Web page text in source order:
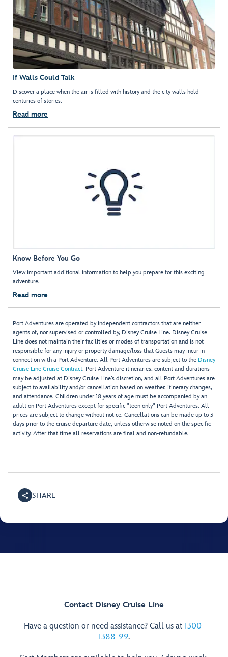
If Walls Could Talk
Discover a place when the air is filled with history and the city walls hold
centuries of stories.
Read more
Know Before You Go
View important additional information to help you prepare for this exciting
adventure.
Read more
Port Adventures are operated by independent contractors that are neither
agents of, nor supervised or controlled by, Disney Cruise Line. Disney Cruise
Line does not maintain their facilities or modes of transportation and is not
responsible for any injury or property damage/loss that Guests may incur in
connection with a Port Adventure. All Port Adventures are subject to the Disney
Cruise Line Cruise Contract. Port Adventure itineraries, content and durations
may be adjusted at Disney Cruise Line’s discretion, and all Port Adventures are
subject to availability and/or cancellation based on weather, itinerary changes,
and attendance. Children under 18 years of age must be accompanied by an
adult on Port Adventures except for specific "teen only" Port Adventures. All
prices are subject to change without notice. Cancellations can be made up to 3
days prior to the cruise departure date, unless otherwise noted on the specific
activity. After that time all reservations are final and non-refundable.
SHARE
Contact Disney Cruise Line
Have a question or need assistance? Call us at 1300-
1388-99.